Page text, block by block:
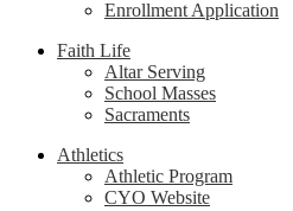
Enrollment Application
Faith Life
Altar Serving
School Masses
Sacraments
Athletics
Athletic Program
CYO Website